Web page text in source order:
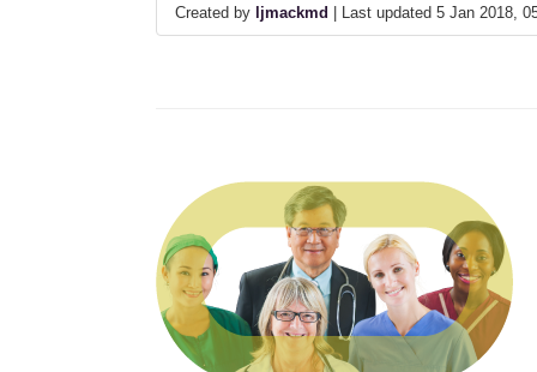
Created by ljmackmd | Last updated 5 Jan 2018,